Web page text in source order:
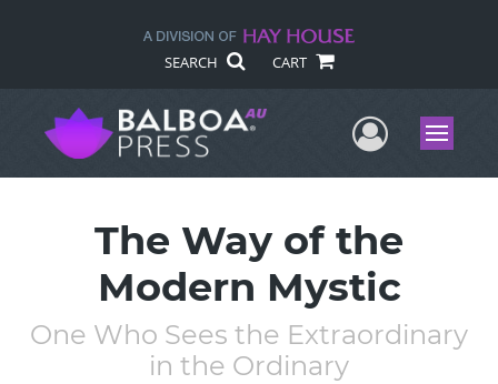
SEARCH CART
UserMenu
The Way of the
Modern Mystic
One Who Sees the Extraordinary
in the Ordinary